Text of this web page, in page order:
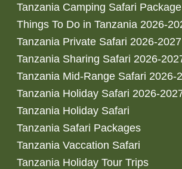
Tanzania Camping Safari Package
Things To Do in Tanzania 2026-
Tanzania Private Safari 2026-2027
Tanzania Sharing Safari 2026-
Tanzania Mid-Range Safari 2026-
Tanzania Holiday Safari 2026-
Tanzania Holiday Safari
Tanzania Safari Packages
Tanzania Vaccation Safari
Tanzania Holiday Tour Trips